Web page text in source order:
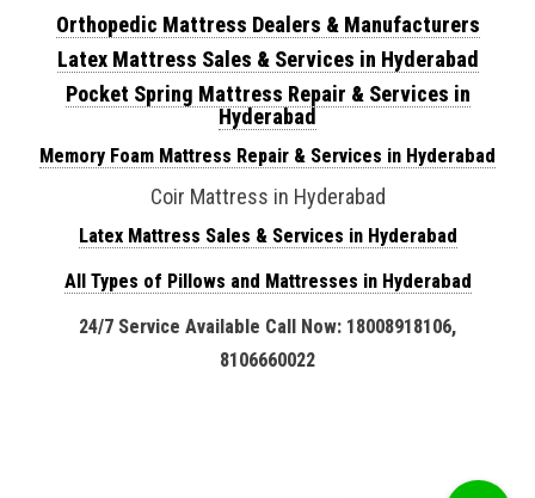
Orthopedic Mattress Dealers & Manufacturers
Latex Mattress Sales & Services in Hyderabad
Pocket Spring Mattress Repair & Services in
Hyderabad
Memory Foam Mattress Repair & Services in Hyderabad
Coir Mattress in Hyderabad
Latex Mattress Sales & Services in Hyderabad
All Types of Pillows and Mattresses in Hyderabad
24/7 Service Available Call Now: 18008918106,
8106660022